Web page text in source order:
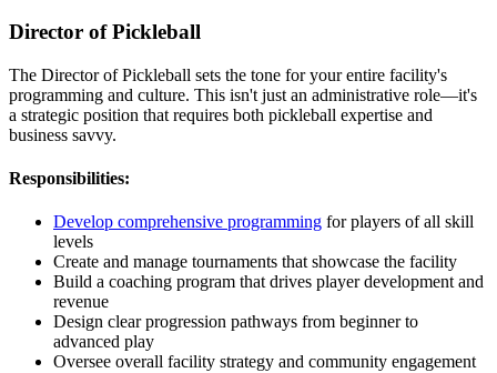
Director of Pickleball
The Director of Pickleball sets the tone for your entire facility's
programming and culture. This isn't just an administrative role—it's
a strategic position that requires both pickleball expertise and
business savvy.
Responsibilities:
Develop comprehensive programming for players of all skill
levels
Create and manage tournaments that showcase the facility
Build a coaching program that drives player development and
revenue
Design clear progression pathways from beginner to
advanced play
Oversee overall facility strategy and community engagement